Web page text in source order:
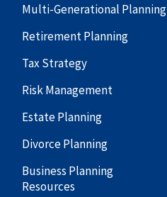
Multi-Generational Planning
Retirement Planning
Tax Strategy
Risk Management
Estate Planning
Divorce Planning
Business Planning
Resources